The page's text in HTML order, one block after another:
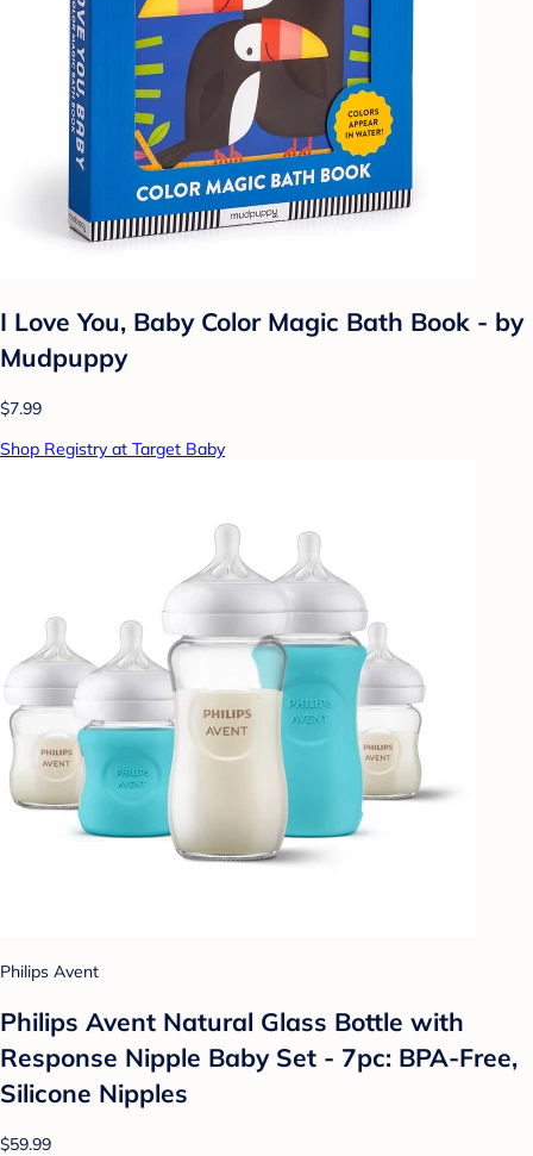
I Love You, Baby Color Magic Bath Book - by
Mudpuppy
$7.99
Shop Registry at Target Baby
Philips Avent
Philips Avent Natural Glass Bottle with
Response Nipple Baby Set - 7pc: BPA-Free,
Silicone Nipples
$59.99